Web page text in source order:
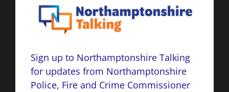
Sign up to Northamptonshire Talking
for updates from Northamptonshire
Police, Fire and Crime Commissioner